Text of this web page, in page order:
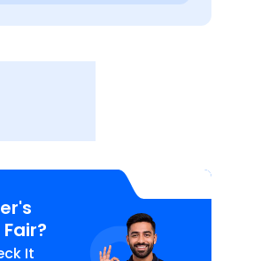
It